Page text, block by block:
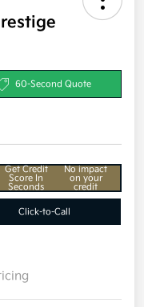
60-Second Quote
Get Credit
Score In
Seconds
No impact
on your
credit
Click-to-Call